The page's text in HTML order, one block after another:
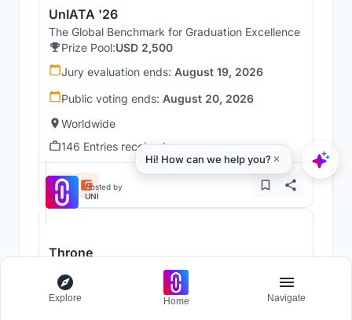
UnIATA '26
The Global Benchmark for Graduation Excellence
Prize Pool:USD 2,500
Jury evaluation ends: August 19, 2026
Public voting ends: August 20, 2026
Worldwide
146 Entries received
Hosted by
UNI
Throne
Challenge to reimagine the Iron Throne
Prize Pool:
USD 7,000
Explore Home Navigate